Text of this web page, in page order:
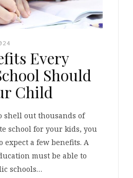
Every
Should
Child
shell out thousands of
school for your kids, you
expect a few benefits. A
must be able to
schools…